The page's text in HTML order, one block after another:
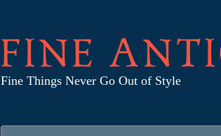
FINE
Fine Things Never Go Out of Style